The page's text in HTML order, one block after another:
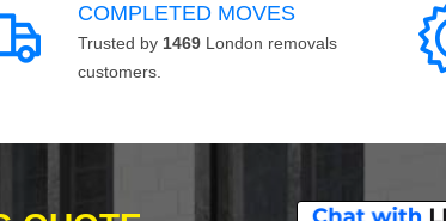
COMPLETED MOVES
Trusted by 1469 London removals
customers.